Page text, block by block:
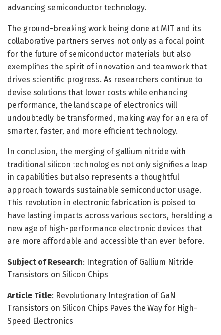
advancing semiconductor technology.
The ground-breaking work being done at MIT and its
collaborative partners serves not only as a focal point
for the future of semiconductor materials but also
exemplifies the spirit of innovation and teamwork that
drives scientific progress. As researchers continue to
devise solutions that lower costs while enhancing
performance, the landscape of electronics will
undoubtedly be transformed, making way for an era of
smarter, faster, and more efficient technology.
In conclusion, the merging of gallium nitride with
traditional silicon technologies not only signifies a leap
in capabilities but also represents a thoughtful
approach towards sustainable semiconductor usage.
This revolution in electronic fabrication is poised to
have lasting impacts across various sectors, heralding a
new age of high-performance electronic devices that
are more affordable and accessible than ever before.
Subject of Research: Integration of Gallium Nitride
Transistors on Silicon Chips
Article Title: Revolutionary Integration of GaN
Transistors on Silicon Chips Paves the Way for High-
Speed Electronics